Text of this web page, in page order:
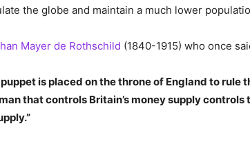
the globe and maintain a much lower
Mayer de Rothschild (1840-1915) who once
is placed on the throne of England to rule
that controls Britain’s money supply